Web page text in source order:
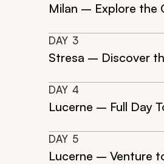
Milan – Explore the
DAY 3
Stresa – Discover
DAY 4
Lucerne – Full Day
DAY 5
Lucerne – Venture